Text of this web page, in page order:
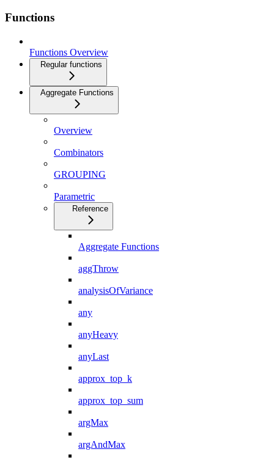
Functions
Functions Overview
Regular functions
Aggregate Functions
Overview
Combinators
GROUPING
Parametric
Reference
Aggregate Functions
aggThrow
analysisOfVariance
any
anyHeavy
anyLast
approx_top_k
approx_top_sum
argMax
argAndMax